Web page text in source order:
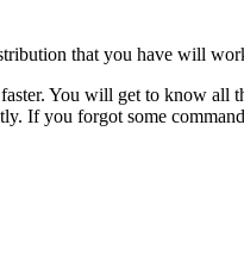
that you have will
You will get to know
If you forgot some